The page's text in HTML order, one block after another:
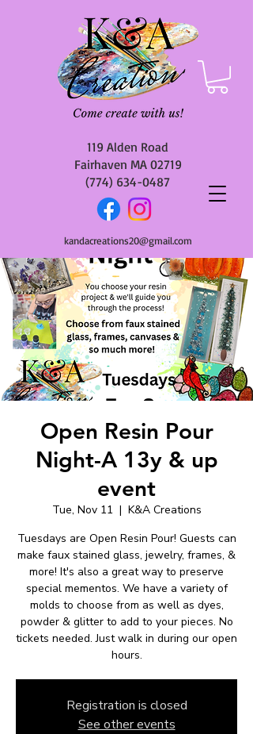
119 Alden Road
Fairhaven MA 02719
(774) 634-0487
kandacreations20@gmail.com
Open Resin Pour
Night-A 13y & up
event
Tue, Nov 11
  |
K&A Creations
Tuesdays are Open Resin Pour! Guests can
make faux stained glass, jewelry, frames, &
more! It's also a great way to preserve
special mementos. We have a variety of
molds to choose from as well as dyes,
powder & glitter to add to your pieces. No
tickets needed. Just walk in during our open
hours.
Registration is closed
See other events